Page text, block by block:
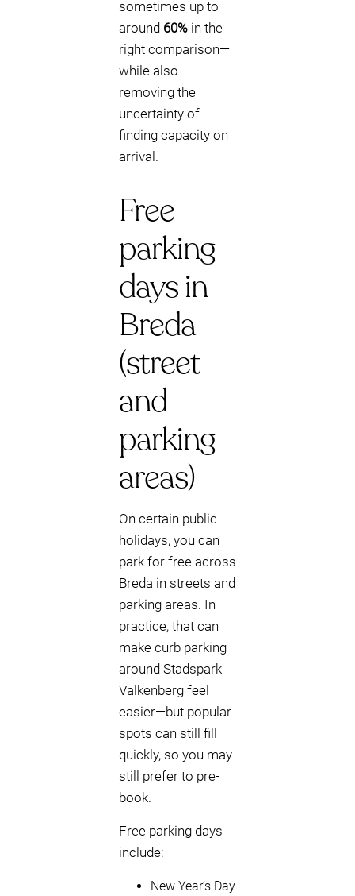
sometimes up to
around 60% in the
right comparison—
while also
removing the
uncertainty of
finding capacity on
arrival.
Free
parking
days in
Breda
(street
and
parking
areas)
On certain public
holidays, you can
park for free across
Breda in streets and
parking areas. In
practice, that can
make curb parking
around Stadspark
Valkenberg feel
easier—but popular
spots can still fill
quickly, so you may
still prefer to pre-
book.
Free parking days
include:
New Year’s Day